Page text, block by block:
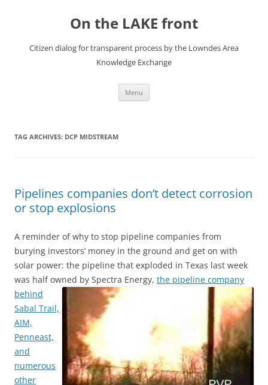
On the LAKE front
Citizen dialog for transparent process by the Lowndes Area
Knowledge Exchange
Menu
TAG ARCHIVES: DCP MIDSTREAM
Pipelines companies don’t detect corrosion
or stop explosions
A reminder of why to stop pipeline companies from
burying investors’ money in the ground and get on with
solar power: the pipeline that exploded in Texas last week
was half owned by Spectra Energy, the pipeline company
behind
Sabal Trail,
AIM,
Penneast,
and
numerous
other